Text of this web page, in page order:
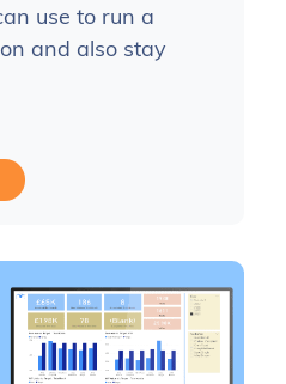
use to run a
and also stay